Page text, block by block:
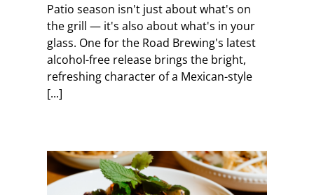
Patio season isn't just about what's on
the grill — it's also about what's in your
glass. One for the Road Brewing's latest
alcohol-free release brings the bright,
refreshing character of a Mexican-style
[...]